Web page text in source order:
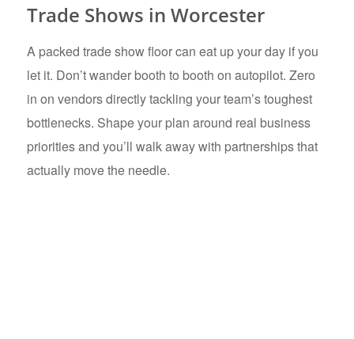
Trade Shows in Worcester
A packed trade show floor can eat up your day if you
let it. Don’t wander booth to booth on autopilot. Zero
in on vendors directly tackling your team’s toughest
bottlenecks. Shape your plan around real business
priorities and you’ll walk away with partnerships that
actually move the needle.